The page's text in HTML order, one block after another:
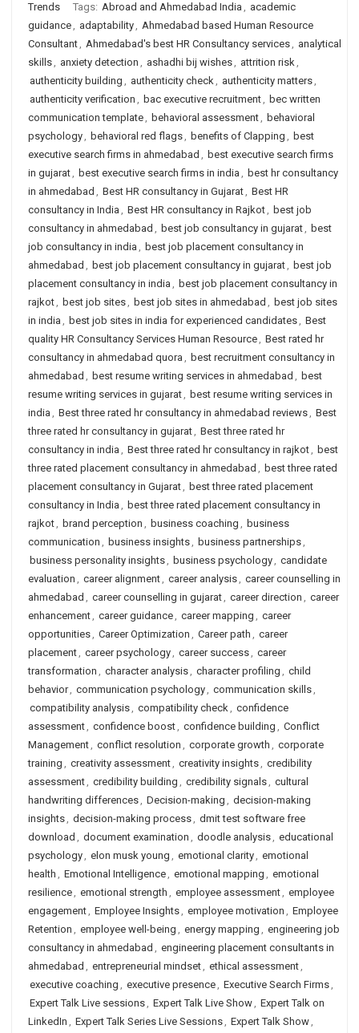
Trends
Tags: Abroad and Ahmedabad India , academic
guidance, adaptability, Ahmedabad based Human Resource
Consultant, Ahmedabad's best HR Consultancy services, analytical
skills, anxiety detection , ashadhi bij wishes, attrition risk,
authenticity building , authenticity check, authenticity matters,
authenticity verification , bac executive recruitment, bec written
communication template, behavioral assessment, behavioral
psychology, behavioral red flags, benefits of Clapping , best
executive search firms in ahmedabad , best executive search firms
in gujarat, best executive search firms in india , best hr consultancy
in ahmedabad , Best HR consultancy in Gujarat, Best HR
consultancy in India , Best HR consultancy in Rajkot, best job
consultancy in ahmedabad , best job consultancy in gujarat, best
job consultancy in india , best job placement consultancy in
ahmedabad , best job placement consultancy in gujarat, best job
placement consultancy in india , best job placement consultancy in
rajkot, best job sites, best job sites in ahmedabad , best job sites
in india , best job sites in india for experienced candidates, Best
quality HR Consultancy Services Human Resource, Best rated hr
consultancy in ahmedabad quora , best recruitment consultancy in
ahmedabad , best resume writing services in ahmedabad , best
resume writing services in gujarat, best resume writing services in
india , Best three rated hr consultancy in ahmedabad reviews, Best
three rated hr consultancy in gujarat, Best three rated hr
consultancy in india , Best three rated hr consultancy in rajkot, best
three rated placement consultancy in ahmedabad , best three rated
placement consultancy in Gujarat, best three rated placement
consultancy in India , best three rated placement consultancy in
rajkot, brand perception , business coaching , business
communication , business insights, business partnerships,
business personality insights, business psychology, candidate
evaluation , career alignment, career analysis, career counselling in
ahmedabad , career counselling in gujarat, career direction , career
enhancement, career guidance, career mapping , career
opportunities, Career Optimization , Career path , career
placement, career psychology, career success, career
transformation , character analysis, character profiling , child
behavior, communication psychology, communication skills,
compatibility analysis, compatibility check, confidence
assessment, confidence boost, confidence building , Conflict
Management, conflict resolution , corporate growth , corporate
training , creativity assessment, creativity insights, credibility
assessment, credibility building , credibility signals, cultural
handwriting differences, Decision-making , decision-making
insights, decision-making process, dmit test software free
download , document examination , doodle analysis, educational
psychology, elon musk young , emotional clarity, emotional
health , Emotional Intelligence, emotional mapping , emotional
resilience, emotional strength , employee assessment, employee
engagement, Employee Insights, employee motivation , Employee
Retention , employee well-being , energy mapping , engineering job
consultancy in ahmedabad , engineering placement consultants in
ahmedabad , entrepreneurial mindset, ethical assessment,
executive coaching , executive presence, Executive Search Firms,
Expert Talk Live sessions, Expert Talk Live Show, Expert Talk on
LinkedIn , Expert Talk Series Live Sessions, Expert Talk Show,